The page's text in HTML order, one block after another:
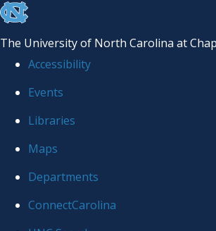
skip
the
global
The University of North Carolina at
Accessibility
Events
Libraries
Maps
Departments
ConnectCarolina